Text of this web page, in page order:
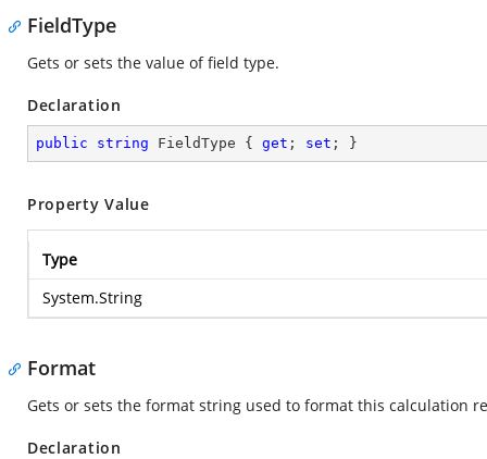
FieldType
Gets or sets the value of field type.
Declaration
public string FieldType { get ; set ; }
Property Value
Type
System.String
Format
Gets or sets the format string used to format this calculation
Declaration